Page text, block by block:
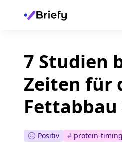
7 Studien
Zeiten für
Positiv # protein-timing